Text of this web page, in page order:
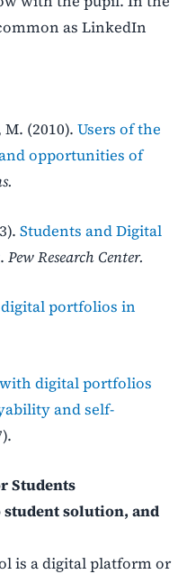
as LinkedIn
(2010). Users of the
opportunities of
Students and Digital
. Pew Research Center.
portfolios in
digital portfolios
and self-
Students
solution, and
is a digital platform or